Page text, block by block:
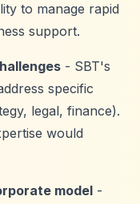
to manage rapid
support.
- SBT's
specific
legal, finance).
would
model -